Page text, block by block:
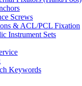
Screws
& ACL/PCL Fixation
Instrument Sets
Keywords